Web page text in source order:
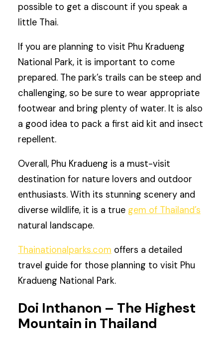
possible to get a discount if you speak a
little Thai.
If you are planning to visit Phu Kradueng
National Park, it is important to come
prepared. The park’s trails can be steep and
challenging, so be sure to wear appropriate
footwear and bring plenty of water. It is also
a good idea to pack a first aid kit and insect
repellent.
Overall, Phu Kradueng is a must-visit
destination for nature lovers and outdoor
enthusiasts. With its stunning scenery and
diverse wildlife, it is a true gem of Thailand’s
natural landscape.
Thainationalparks.com offers a detailed
travel guide for those planning to visit Phu
Kradueng National Park.
Doi Inthanon – The Highest
Mountain in Thailand